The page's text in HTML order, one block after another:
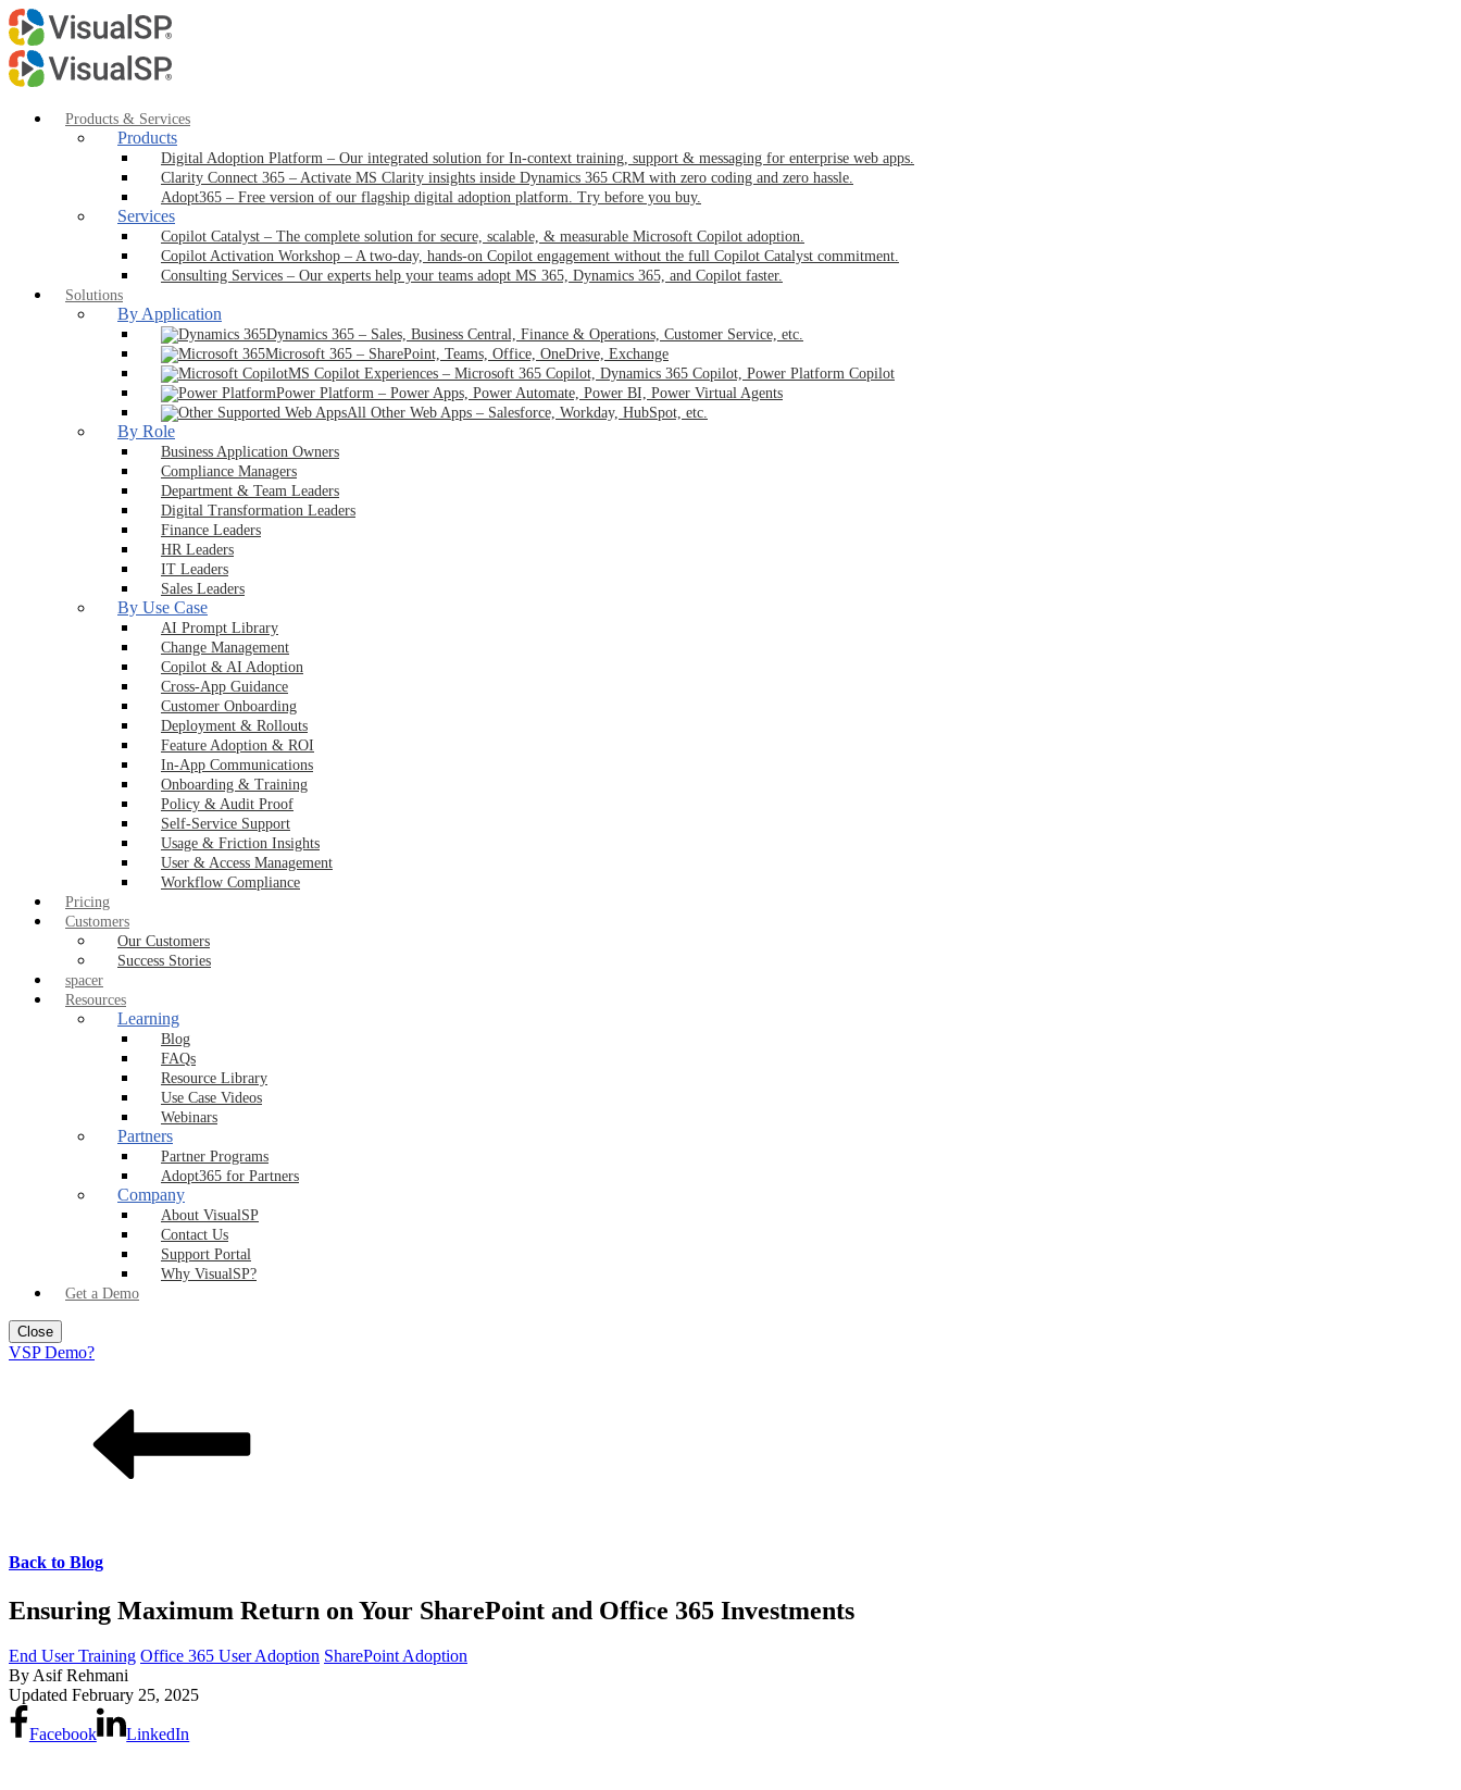
Products & Services
Products
Digital Adoption Platform – Our integrated solution for In-context training, support & messaging for enterprise web apps.
Clarity Connect 365 – Activate MS Clarity insights inside Dynamics 365 CRM with zero coding and zero hassle.
Adopt365 – Free version of our flagship digital adoption platform. Try before you buy.
Services
Copilot Catalyst – The complete solution for secure, scalable, & measurable Microsoft Copilot adoption.
Copilot Activation Workshop – A two-day, hands-on Copilot engagement without the full Copilot Catalyst commitment.
Consulting Services – Our experts help your teams adopt MS 365, Dynamics 365, and Copilot faster.
Solutions
By Application
Dynamics 365 – Sales, Business Central, Finance & Operations, Customer Service, etc.
Microsoft 365 – SharePoint, Teams, Office, OneDrive, Exchange
MS Copilot Experiences – Microsoft 365 Copilot, Dynamics 365 Copilot, Power Platform Copilot
Power Platform – Power Apps, Power Automate, Power BI, Power Virtual Agents
All Other Web Apps – Salesforce, Workday, HubSpot, etc.
By Role
Business Application Owners
Compliance Managers
Department & Team Leaders
Digital Transformation Leaders
Finance Leaders
HR Leaders
IT Leaders
Sales Leaders
By Use Case
AI Prompt Library
Change Management
Copilot & AI Adoption
Cross-App Guidance
Customer Onboarding
Deployment & Rollouts
Feature Adoption & ROI
In-App Communications
Onboarding & Training
Policy & Audit Proof
Self-Service Support
Usage & Friction Insights
User & Access Management
Workflow Compliance
Pricing
Customers
Our Customers
Success Stories
spacer
Resources
Learning
Blog
FAQs
Resource Library
Use Case Videos
Webinars
Partners
Partner Programs
Adopt365 for Partners
Company
About VisualSP
Contact Us
Support Portal
Why VisualSP?
Get a Demo
Close
VSP Demo?
Back to Blog
Ensuring Maximum Return on Your SharePoint and Office 365 Investments
End User Training Office 365 User Adoption SharePoint Adoption
ByAsif Rehmani
Updated February 25, 2025
Facebook LinkedIn